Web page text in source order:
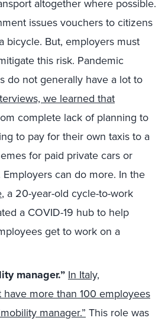
altogether where possible.
issues vouchers to citizens
bicycle. But, employers must
this risk. Pandemic
do not generally have a lot to
we learned that
complete lack of planning to
to pay for their own taxis to a
for paid private cars or
can do more. In the
, a 20-year-old cycle-to-work
a COVID-19 hub to help
get to work on a
manager.” In Italy,
have more than 100 employees
manager.” This role was